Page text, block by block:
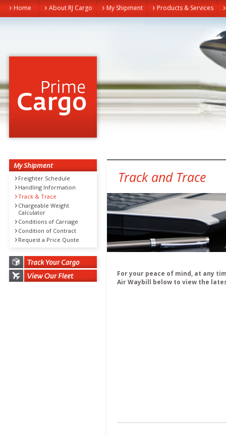
Home About RJ Cargo My Shipment Products & Services
My Shipment
Freighter Schedule
Handling Information
Track & Trace
Chargeable Weight
Calculator
Conditions of Carriage
Condition of Contract
Request a Price Quote
Track and Trace
For your peace of mind, at any
Air Waybill below to view the